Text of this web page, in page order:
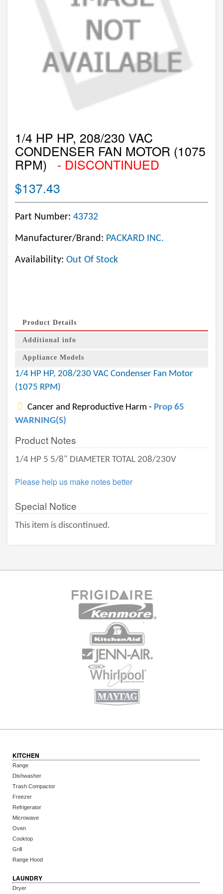
1/4 HP HP, 208/230 VAC
CONDENSER FAN MOTOR (1075
RPM)
- DISCONTINUED
$137.43
Part Number: 43732
Manufacturer/Brand: PACKARD INC.
Availability: Out Of Stock
Product Details
Additional info
Appliance Models
1/4 HP HP, 208/230 VAC Condenser Fan Motor
(1075 RPM)
Cancer and Reproductive Harm - Prop 65
WARNING(S)
Product Notes
1/4 HP 5 5/8" DIAMETER TOTAL 208/230V
Please help us make notes better
Special Notice
This item is discontinued.
KITCHEN
Range
Dishwasher
Trash Compactor
Freezer
Refrigerator
Microwave
Oven
Cooktop
Grill
Range Hood
LAUNDRY
Dryer